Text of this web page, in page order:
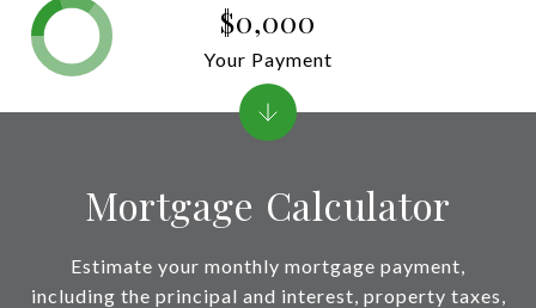
Mortgage Calculator
Estimate your monthly mortgage payment,
including the principal and interest, property taxes,
$0,000
Your Payment